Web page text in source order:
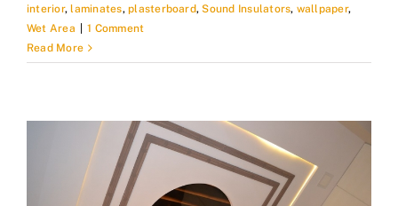
interior,laminates,plasterboard, Sound Insulators, wallpaper,
Wet Area
1 Comment
Read More